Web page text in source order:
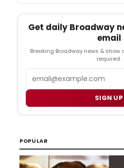
Get daily Broadway
email
Breaking Broadway news & show
required.
SIGN UP
POPULAR